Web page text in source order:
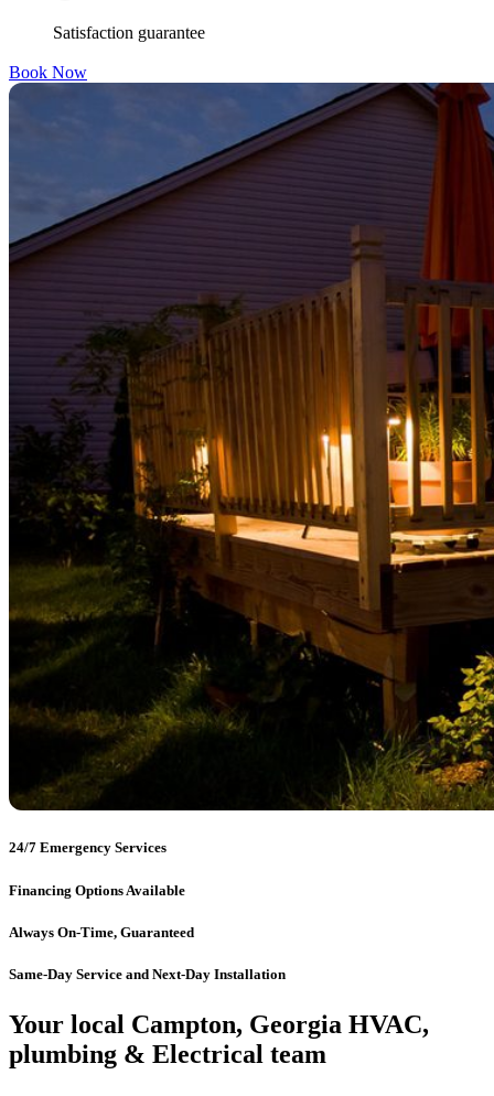
Satisfaction guarantee
Book Now
24/7 Emergency Services
Financing Options Available
Always On-Time, Guaranteed
Same-Day Service and Next-Day Installation
Your local Campton, Georgia HVAC,
plumbing & Electrical team